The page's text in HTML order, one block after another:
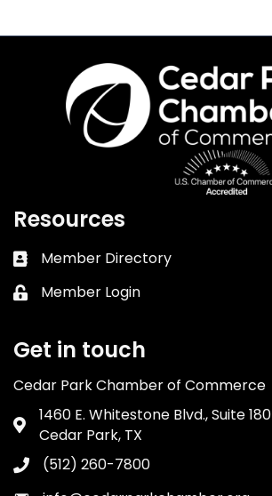
Resources
Business card icon
Member Directory
Lock icon
Member Login
Get in touch
Cedar Park Chamber of Commerce
Address & Map
1460 E. Whitestone Blvd., Suite 180
Cedar Park, TX
Phone icon
(512) 260-7800